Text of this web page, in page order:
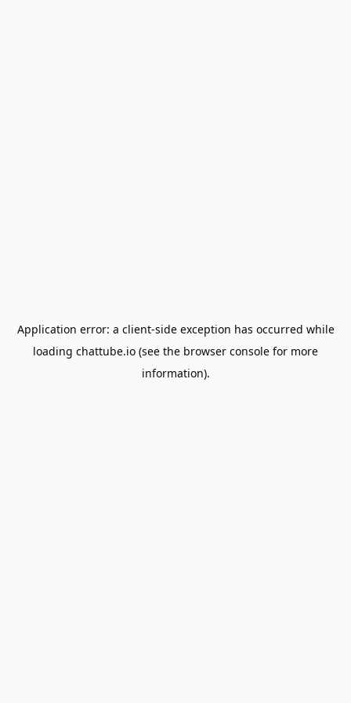
Application error: a client-side exception has occurred while
loading chattube.io (see the browser console for more
information).